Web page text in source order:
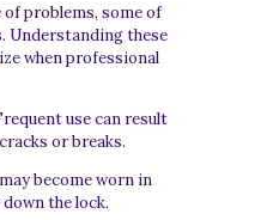
of problems, some of
Understanding these
when professional
use can result
or breaks.
become worn in
the lock.